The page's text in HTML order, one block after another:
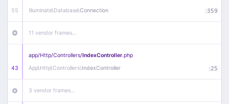
55 Illuminate\Database\Connection :359
11 vendor frames…
43
app/Http/Controllers/IndexController.php
App\Http\Controllers\IndexController :25
3 vendor frames…